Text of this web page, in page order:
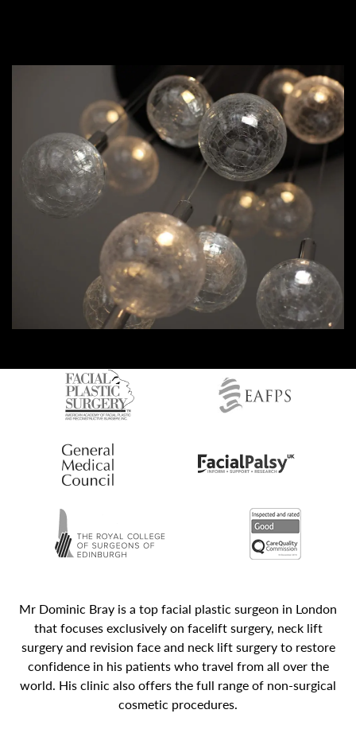
Mr Dominic Bray is a top facial plastic surgeon in London
that focuses exclusively on facelift surgery, neck lift
surgery and revision face and neck lift surgery to restore
confidence in his patients who travel from all over the
world. His clinic also offers the full range of non-surgical
cosmetic procedures.